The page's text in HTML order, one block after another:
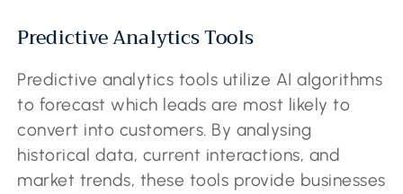
Predictive Analytics Tools
Predictive analytics tools utilize AI algorithms
to forecast which leads are most likely to
convert into customers. By analysing
historical data, current interactions, and
market trends, these tools provide businesses